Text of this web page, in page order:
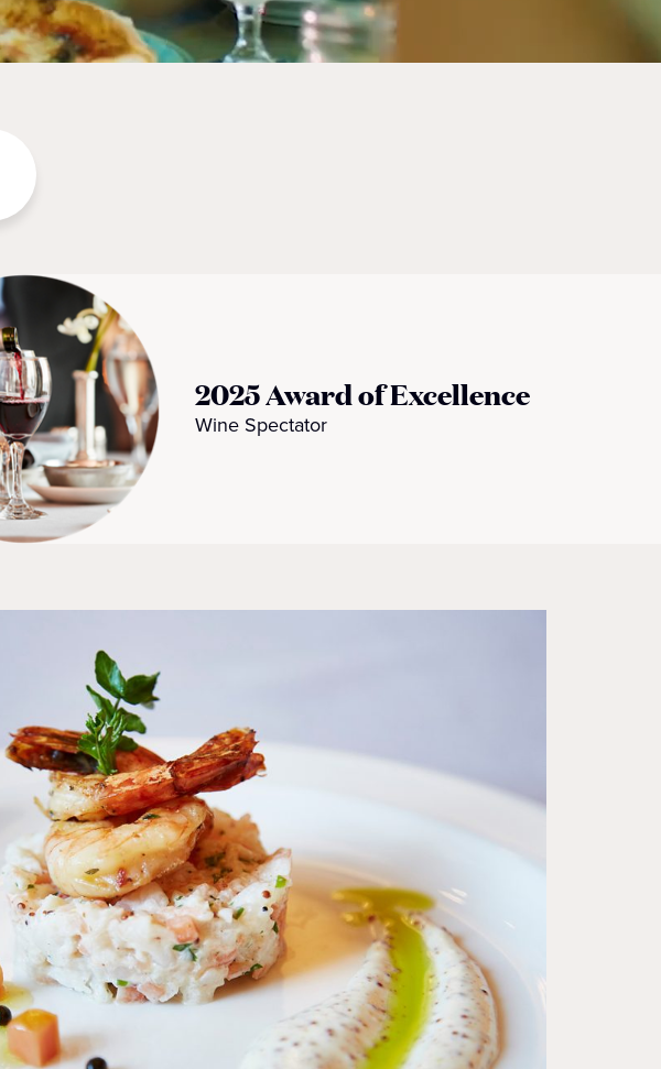
2025 Award of Excellence
Wine Spectator